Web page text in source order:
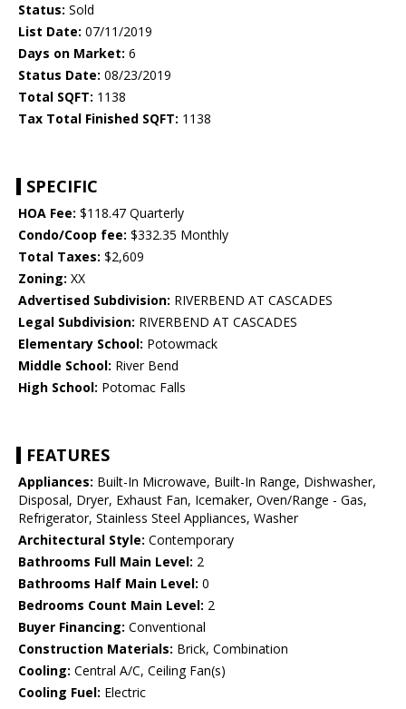
Status: Sold
List Date: 07/11/2019
Days on Market: 6
Status Date: 08/23/2019
Total SQFT: 1138
Tax Total Finished SQFT: 1138
SPECIFIC
HOA Fee: $118.47 Quarterly
Condo/Coop fee: $332.35 Monthly
Total Taxes: $2,609
Zoning: XX
Advertised Subdivision: RIVERBEND AT CASCADES
Legal Subdivision: RIVERBEND AT CASCADES
Elementary School: Potowmack
Middle School: River Bend
High School: Potomac Falls
FEATURES
Appliances: Built-In Microwave, Built-In Range, Dishwasher,
Disposal, Dryer, Exhaust Fan, Icemaker, Oven/Range - Gas,
Refrigerator, Stainless Steel Appliances, Washer
Architectural Style: Contemporary
Bathrooms Full Main Level: 2
Bathrooms Half Main Level: 0
Bedrooms Count Main Level: 2
Buyer Financing: Conventional
Construction Materials: Brick, Combination
Cooling: Central A/C, Ceiling Fan(s)
Cooling Fuel: Electric